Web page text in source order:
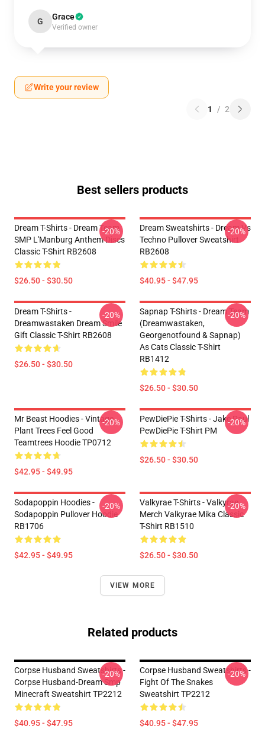
G Grace
Verified owner
Write your review
1 / 2
Best sellers products
Dream T-Shirts - Dream Team
SMP L'Manburg Anthem Discs
Classic T-Shirt RB2608
$26.50 - $30.50
-20%
Dream Sweatshirts - Dream Vs
Techno Pullover Sweatshirt
RB2608
$40.95 - $47.95
-20%
Dream T-Shirts -
Dreamwastaken Dream Smile
Gift Classic T-Shirt RB2608
$26.50 - $30.50
-20%
Sapnap T-Shirts - Dream Team
(dreamwastaken,
Georgenotfound & Sapnap)
As Cats Classic T-Shirt
RB1412
$26.50 - $30.50
-20%
Mr Beast Hoodies - Vintage
Plant Trees Feel Good
Teamtrees Hoodie TP0712
$42.95 - $49.95
-20%
PewDiePie T-Shirts - Jake Paul
PewDiePie T-Shirt PM
$26.50 - $30.50
-20%
Sodapoppin Hoodies -
Sodapoppin Pullover Hoodie
RB1706
$42.95 - $49.95
-20%
Valkyrae T-Shirts - Valkyrae
Merch Valkyrae Mika Classic
T-Shirt RB1510
$26.50 - $30.50
-20%
VIEW MORE
Related products
Corpse Husband Sweatshirts -
Corpse Husband-Dream Smp
Minecraft Sweatshirt TP2212
$40.95 - $47.95
-20%
Corpse Husband Sweatshirts -
Fight Of The Snakes
Sweatshirt TP2212
$40.95 - $47.95
-20%